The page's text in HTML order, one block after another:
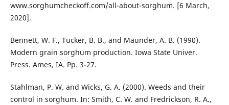
www.sorghumcheckoff.com/all-about-sorghum. [6 March,
2020].
Bennett, W. F., Tucker, B. B., and Maunder, A. B. (1990).
Modern grain sorghum production. Iowa State Univer.
Press. Ames, IA. Pp. 3-27.
Stahlman, P. W. and Wicks, G. A. (2000). Weeds and their
control in sorghum. In: Smith, C. W. and Fredrickson, R. A.,